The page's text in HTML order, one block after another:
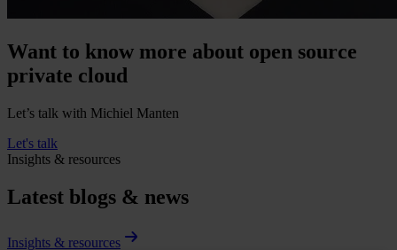
Want to know more about open source
private cloud
Let’s talk with Michiel Manten
Let's talk
Insights & resources
Latest blogs & news
Insights & resources